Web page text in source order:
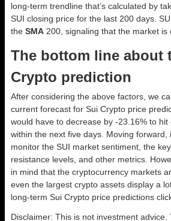
long-term trendline that’s calculated by
SUI closing price for the last 200 days.
the SMA 200, signaling that the market is
The bottom line about
Crypto prediction
After considering the above factors, we
current forecast for Sui Crypto price
would have to decrease by -23.16% to
within the next five days. Moving forward,
monitor the SUI market sentiment, the
resistance levels, and other metrics.
in mind that the cryptocurrency markets
even the largest crypto assets display a
long-term Sui Crypto price predictions
Disclaimer: This is not investment advice.